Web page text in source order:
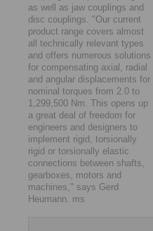
as well as jaw couplings and
disc couplings. "Our current
product range covers almost
all technically relevant types
and offers numerous solutions
for compensating axial, radial
and angular displacements for
nominal torques from 2.0 to
1,299,500 Nm. This opens up
a great deal of freedom for
engineers and designers to
implement rigid, torsionally
rigid or torsionally elastic
connections between shafts,
gearboxes, motors and
machines," says Gerd
Heumann. ms